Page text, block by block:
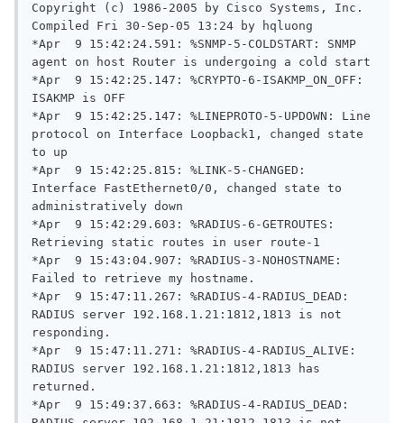
Copyright (c) 1986-2005 by Cisco Systems, Inc.
Compiled Fri 30-Sep-05 13:24 by hqluong
*Apr  9 15:42:24.591: %SNMP-5-COLDSTART: SNMP
agent on host Router is undergoing a cold start
*Apr  9 15:42:25.147: %CRYPTO-6-ISAKMP_ON_OFF:
ISAKMP is OFF
*Apr  9 15:42:25.147: %LINEPROTO-5-UPDOWN: Line
protocol on Interface Loopback1, changed state
to up
*Apr  9 15:42:25.815: %LINK-5-CHANGED:
Interface FastEthernet0/0, changed state to
administratively down
*Apr  9 15:42:29.603: %RADIUS-6-GETROUTES:
Retrieving static routes in user route-1
*Apr  9 15:43:04.907: %RADIUS-3-NOHOSTNAME:
Failed to retrieve my hostname.
*Apr  9 15:47:11.267: %RADIUS-4-RADIUS_DEAD:
RADIUS server 192.168.1.21:1812,1813 is not
responding.
*Apr  9 15:47:11.271: %RADIUS-4-RADIUS_ALIVE:
RADIUS server 192.168.1.21:1812,1813 has
returned.
*Apr  9 15:49:37.663: %RADIUS-4-RADIUS_DEAD: